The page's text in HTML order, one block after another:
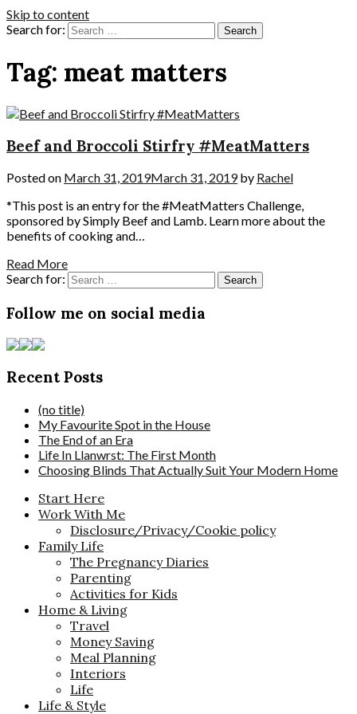
Skip to content
Search for:
Tag: meat matters
Beef and Broccoli Stirfry #MeatMatters
Posted on March 31, 2019March 31, 2019by Rachel
*This post is an entry for the #MeatMatters Challenge,
sponsored by Simply Beef and Lamb. Learn more about the
benefits of cooking and…
Read More
Search for:
Follow me on social media
Recent Posts
(no title)
My Favourite Spot in the House
The End of an Era
Life In Llanwrst: The First Month
Choosing Blinds That Actually Suit Your Modern Home
Start Here
Work With Me
Disclosure/Privacy/Cookie policy
Family Life
The Pregnancy Diaries
Parenting
Activities for Kids
Home & Living
Travel
Money Saving
Meal Planning
Interiors
Life
Life & Style